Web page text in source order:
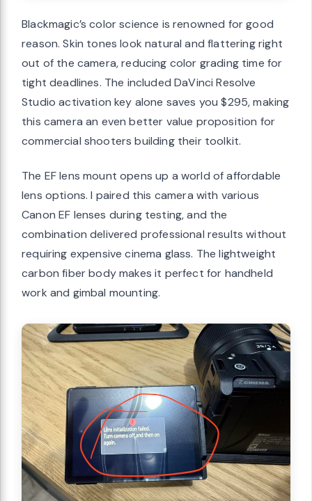
Blackmagic’s color science is renowned for good
reason. Skin tones look natural and flattering right
out of the camera, reducing color grading time for
tight deadlines. The included DaVinci Resolve
Studio activation key alone saves you $295, making
this camera an even better value proposition for
commercial shooters building their toolkit.
The EF lens mount opens up a world of affordable
lens options. I paired this camera with various
Canon EF lenses during testing, and the
combination delivered professional results without
requiring expensive cinema glass. The lightweight
carbon fiber body makes it perfect for handheld
work and gimbal mounting.